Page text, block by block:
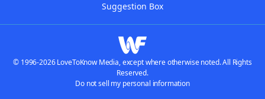
Suggestion Box
© 1996-2026 LoveToKnow Media, except where otherwise noted. All Rights
Reserved.
Do not sell my personal information